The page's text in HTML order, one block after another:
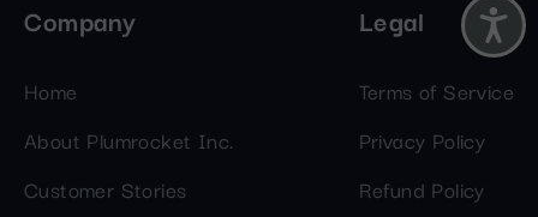
Company
Home
About Plumrocket Inc.
Customer Stories
Legal
Terms of Service
Privacy Policy
Refund Policy